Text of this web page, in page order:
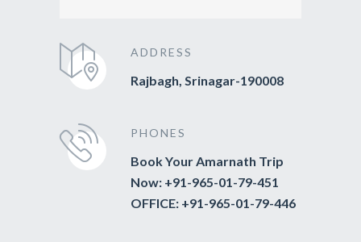
ADDRESS
Rajbagh, Srinagar-190008
PHONES
Book Your Amarnath Trip
Now: +91-965-01-79-451
OFFICE: +91-965-01-79-446